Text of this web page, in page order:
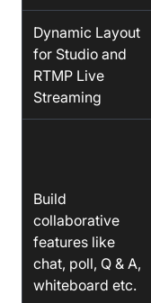
Dynamic Layout
for Studio and
RTMP Live
Streaming
Build
collaborative
features like
chat, poll, Q & A,
whiteboard etc.